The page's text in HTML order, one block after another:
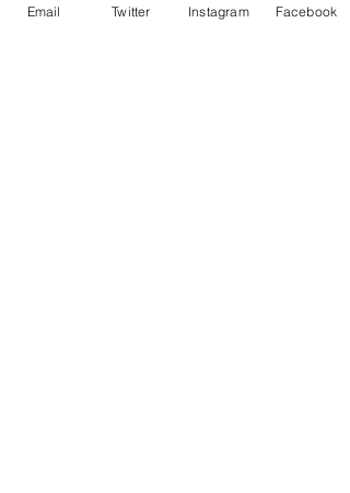
Email Twitter Instagram Facebook